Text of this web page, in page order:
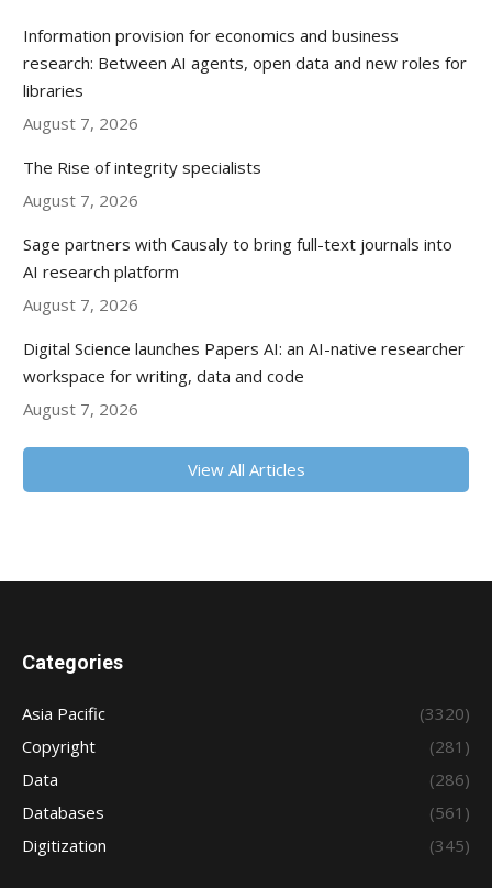
Information provision for economics and business
research: Between AI agents, open data and new roles for
libraries
August 7, 2026
The Rise of integrity specialists
August 7, 2026
Sage partners with Causaly to bring full-text journals into
AI research platform
August 7, 2026
Digital Science launches Papers AI: an AI-native researcher
workspace for writing, data and code
August 7, 2026
View All Articles
Categories
Asia Pacific
(3320)
Copyright
(281)
Data
(286)
Databases
(561)
Digitization
(345)